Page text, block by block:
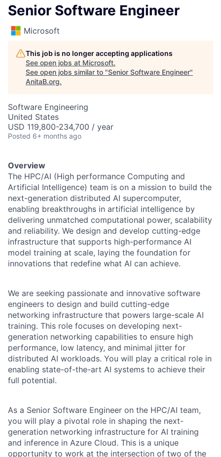
Senior Software Engineer
Microsoft
This job is no longer accepting applications
See open jobs at Microsoft.
See open jobs similar to "Senior Software Engineer"
AnitaB.org.
Software Engineering
United States
USD 119,800-234,700 / year
Posted 6+ months ago
Overview
The HPC/AI (High performance Computing and
Artificial Intelligence) team is on a mission to build the
next-generation distributed AI supercomputer,
enabling breakthroughs in artificial intelligence by
delivering unmatched computational power, scalability
and reliability. We design and develop cutting-edge
infrastructure that supports high-performance AI
model training at scale, laying the foundation for
innovations that redefine what AI can achieve.
We are seeking passionate and innovative software
engineers to design and build cutting-edge
networking infrastructure that powers large-scale AI
training. This role focuses on developing next-
generation networking capabilities to ensure high
performance, low latency, and minimal jitter for
distributed AI workloads. You will play a critical role in
enabling state-of-the-art AI systems to achieve their
full potential.
As a Senior Software Engineer on the HPC/AI team,
you will play a pivotal role in shaping the next-
generation networking infrastructure for AI training
and inference in Azure Cloud. This is a unique
opportunity to work at the intersection of two of the